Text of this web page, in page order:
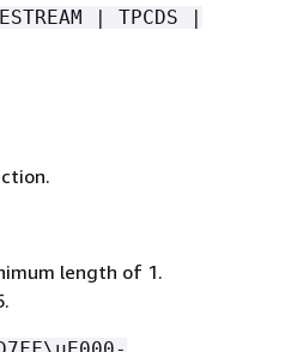
| TPCDS |
length of 1.